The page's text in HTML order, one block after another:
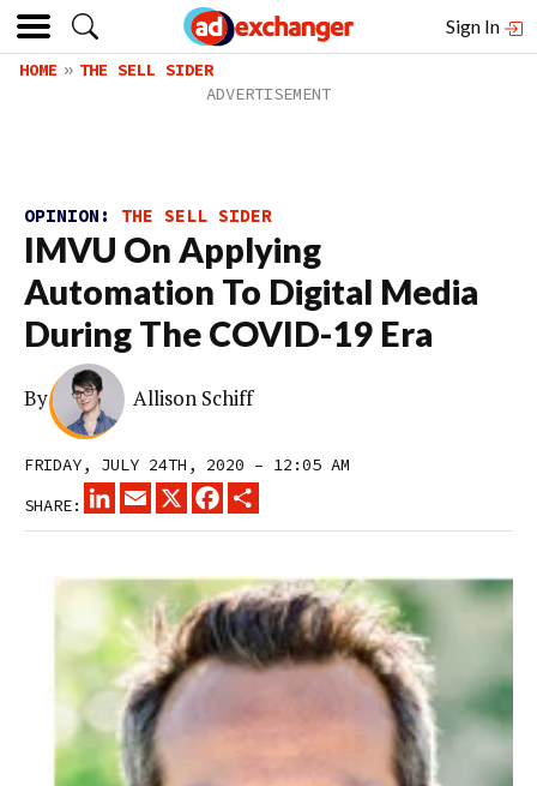
Sign In
HOME THE SELL SIDER
OPINION: THE SELL SIDER
IMVU On Applying
Automation To Digital Media
During The COVID-19 Era
By Allison Schiff
FRIDAY, JULY 24TH, 2020 – 12:05 AM
SHARE:
LINKEDINEMAIL
X FACEBOOK